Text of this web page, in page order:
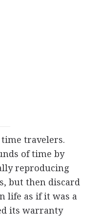
travelers.
of time by
reproducing
but then discard
life as if it was a
its warranty